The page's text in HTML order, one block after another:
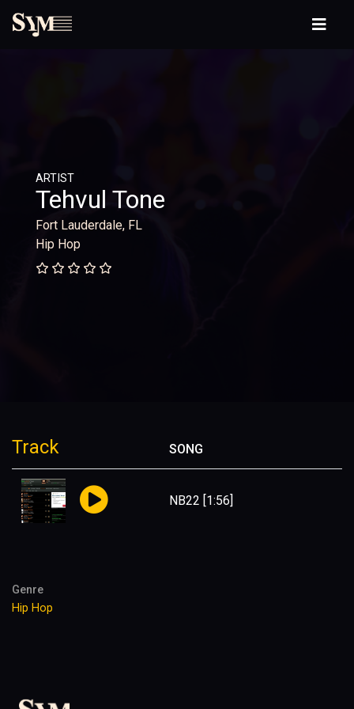
ARTIST
Tehvul Tone
Fort Lauderdale, FL
Hip Hop
Track SONG
NB22 [1:56]
Genre
Hip Hop